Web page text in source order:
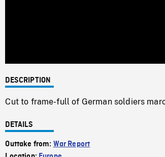
DESCRIPTION
Cut to frame-full of German soldiers
DETAILS
Outtake from: War Report